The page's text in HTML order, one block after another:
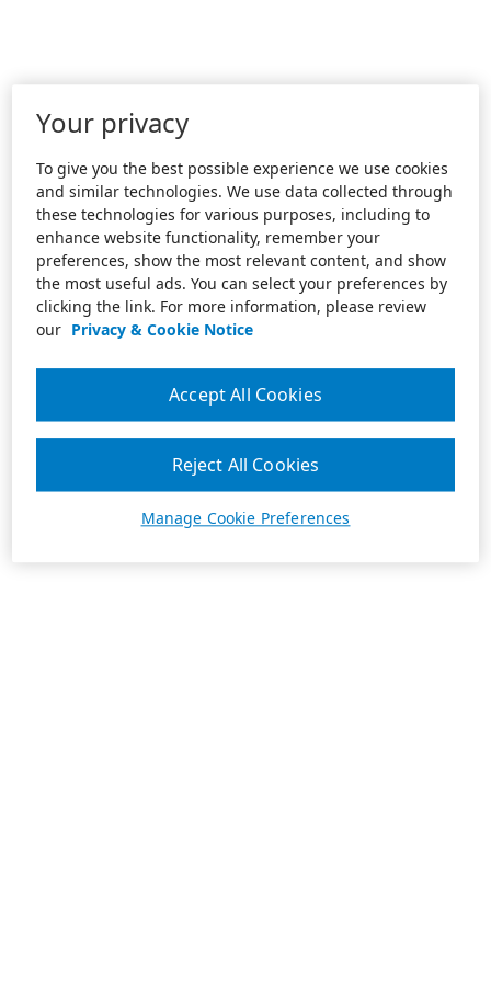
Your privacy
To give you the best possible experience we use cookies
and similar technologies. We use data collected through
these technologies for various purposes, including to
enhance website functionality, remember your
preferences, show the most relevant content, and show
the most useful ads. You can select your preferences by
clicking the link. For more information, please review
our Privacy & Cookie Notice
Manage Cookie Preferences
Reject All Cookies
Accept All Cookies